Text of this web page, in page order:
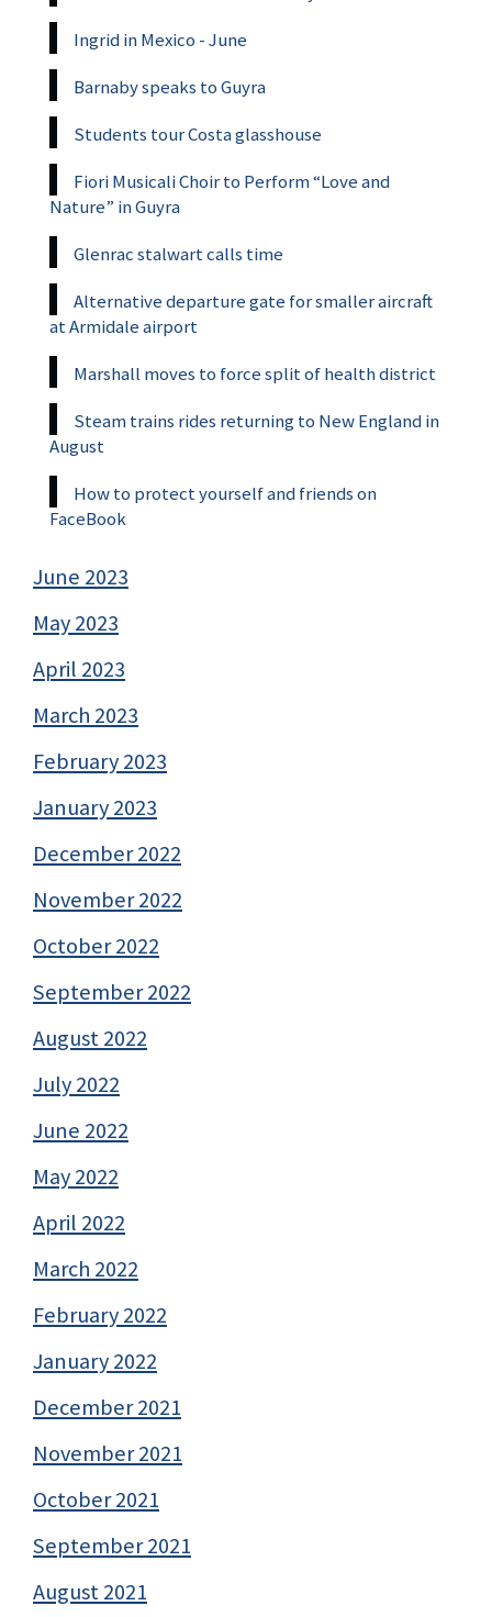
Ingrid in Mexico - June
Barnaby speaks to Guyra
Students tour Costa glasshouse
Fiori Musicali Choir to Perform “Love and
Nature” in Guyra
Glenrac stalwart calls time
Alternative departure gate for smaller aircraft
at Armidale airport
Marshall moves to force split of health district
Steam trains rides returning to New England in
August
How to protect yourself and friends on
FaceBook
June 2023
May 2023
April 2023
March 2023
February 2023
January 2023
December 2022
November 2022
October 2022
September 2022
August 2022
July 2022
June 2022
May 2022
April 2022
March 2022
February 2022
January 2022
December 2021
November 2021
October 2021
September 2021
August 2021